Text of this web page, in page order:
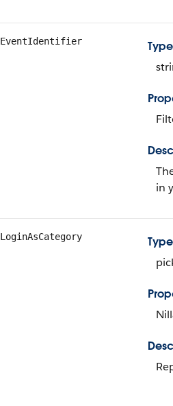
EventIdentifier
Type
in
LoginAsCategory
Type